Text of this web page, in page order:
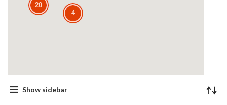
4
20
Show sidebar